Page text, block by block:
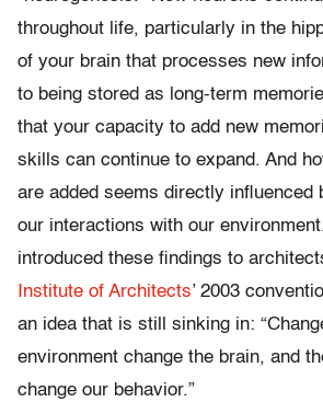
throughout life, particularly in the
of your brain that processes new
to being stored as long-term
that your capacity to add new
skills can continue to expand. And
are added seems directly influenced
our interactions with our
introduced these findings to
Institute of Architects’ 2003
an idea that is still sinking in:
environment change the brain, and
change our behavior.”